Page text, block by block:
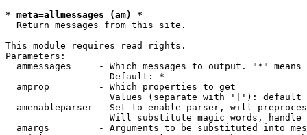
* meta=allmessages (am) *
Return messages from this site.
This module requires read rights.
Parameters:
ammessages     - Which messages to output. "*" means
                   Default: *
  amprop         - Which properties to get
                   Values (separate with '|'): default
amenableparser - Set to enable parser, will
Will substitute magic words, handle
amargs         - Arguments to be substituted into